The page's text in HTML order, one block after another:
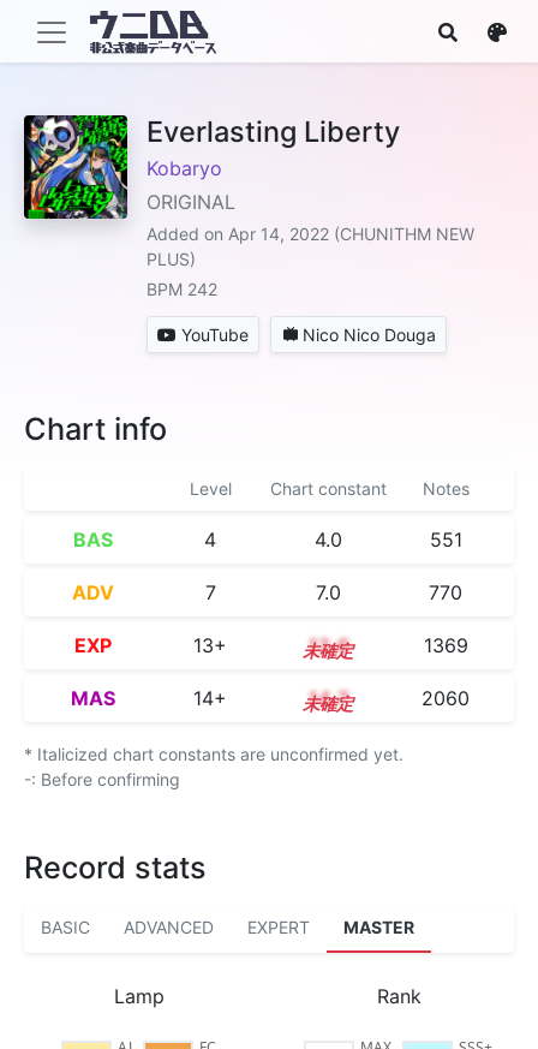
Everlasting Liberty
Kobaryo
ORIGINAL
Added on Apr 14, 2022 (CHUNITHM NEW
PLUS)
BPM 242
YouTube Nico Nico Douga
Chart info
Level Chart constant Notes
BAS 4 4.0 551
ADV 7 7.0 770
EXP 13+ 13.6 1369
MAS 14+ 14.7 2060
* Italicized chart constants are unconfirmed yet.
-: Before confirming
Record stats
BASIC ADVANCED EXPERT MASTER
Lamp Rank